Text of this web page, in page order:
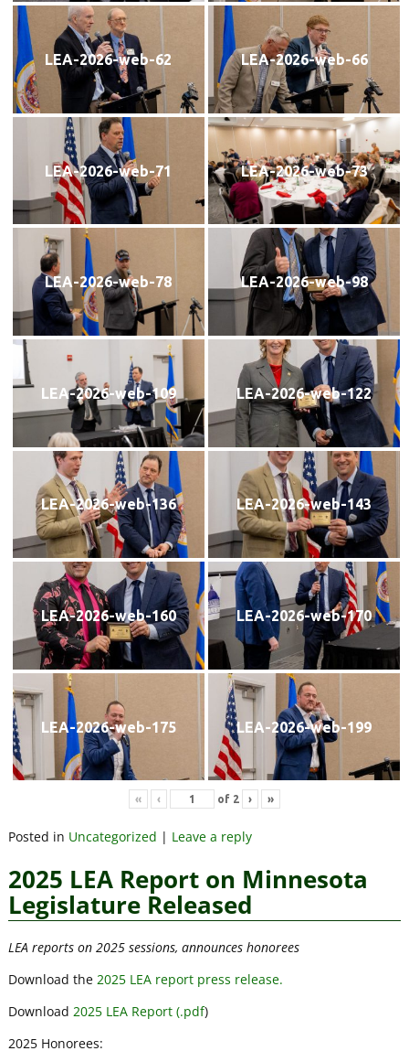
LEA-2026-web-62 LEA-2026-web-66
LEA-2026-web-71 LEA-2026-web-73
LEA-2026-web-78 LEA-2026-web-98
LEA-2026-web-109 LEA-2026-web-122
LEA-2026-web-136 LEA-2026-web-143
LEA-2026-web-160 LEA-2026-web-170
LEA-2026-web-175 LEA-2026-web-199
« ‹ of 2 › »
Posted in Uncategorized | Leave a reply
2025 LEA Report on Minnesota
Legislature Released
LEA reports on 2025 sessions, announces honorees
Download the 2025 LEA report press release.
Download 2025 LEA Report (.pdf)
2025 Honorees: